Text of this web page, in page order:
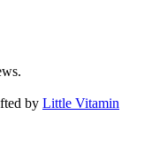
by Little Vitamin